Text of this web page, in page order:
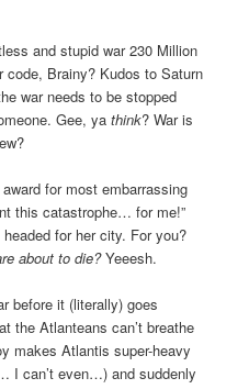
and stupid war 230 Million
Brainy? Kudos to Saturn
war needs to be stopped
Gee, yathink? War is
for most embarrassing
this catastrophe… for me!”
for her city. For you?
about to die?Yeeesh.
before it (literally) goes
the Atlanteans can’t breathe
makes Atlantis super-heavy
I can’t even…) and suddenly